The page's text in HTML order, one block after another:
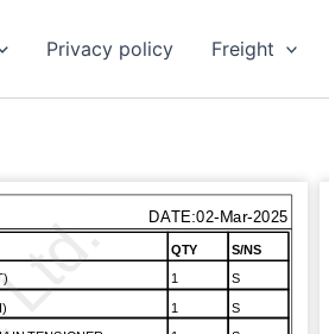
Privacy policy Freight